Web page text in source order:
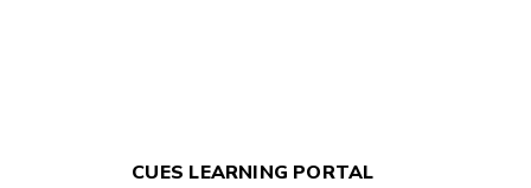
CUES LEARNING PORTAL